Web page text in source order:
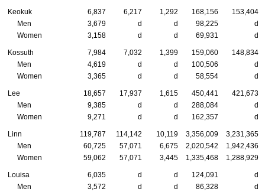
Keokuk 6,837 6,217 1,292 168,156
153,404
Men
3,679 d d 98,225
d
Women
3,158 d d 69,931 d
Kossuth 7,984 7,032 1,399 159,060
148,834
Men
4,619 d d 100,506
d
Women
3,365 d d 58,554 d
Lee 18,657 17,937 1,615 450,441
421,673
Men
9,385 d d 288,084
d
Women
9,271 d d 162,357 d
Linn 119,787 114,142 10,119 3,356,009
3,231,365
Men
60,725 57,071 6,675 2,020,542
1,942,436
Women
59,062 57,071 3,445 1,335,468 1,288,929
Louisa 6,035 d d 124,091
d
Men
3,572 d d 86,328
d